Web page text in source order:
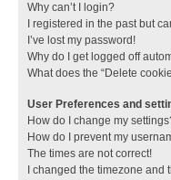
Why can’t I login?
I registered in the past but
I’ve lost my password!
Why do I get logged off
What does the “Delete
User Preferences and
How do I change my
How do I prevent my
The times are not correct!
I changed the timezone and